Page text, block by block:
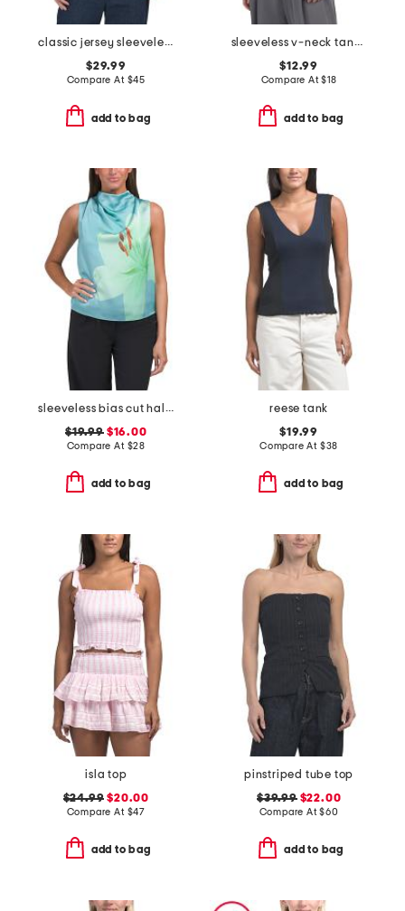
classic jersey sleeveless top
$29.99
Compare At $45
add to bag
sleeveless v-neck tank top
$12.99
Compare At$18
add to bag
sleeveless bias cut halter satin blouse
$19.99$16.00
Compare At $28
add to bag
reese tank
$19.99
Compare At $38
add to bag
isla top
$24.99 $20.00
Compare At $47
add to bag
pinstriped tube top
$39.99$22.00
Compare At$60
add to bag